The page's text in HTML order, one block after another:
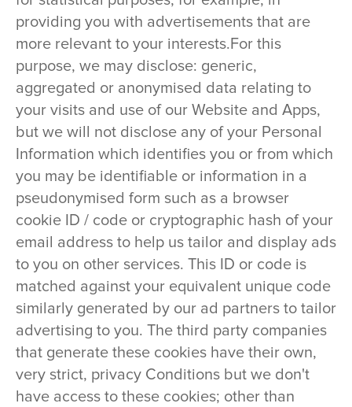
providing you with advertisements that are
more relevant to your interests.For this
purpose, we may disclose: generic,
aggregated or anonymised data relating to
your visits and use of our Website and Apps,
but we will not disclose any of your Personal
Information which identifies you or from which
you may be identifiable or information in a
pseudonymised form such as a browser
cookie ID / code or cryptographic hash of your
email address to help us tailor and display ads
to you on other services. This ID or code is
matched against your equivalent unique code
similarly generated by our ad partners to tailor
advertising to you. The third party companies
that generate these cookies have their own,
very strict, privacy Conditions but we don't
have access to these cookies; other than